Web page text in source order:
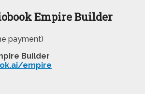
Empire Builder
payment)
Builder
empire